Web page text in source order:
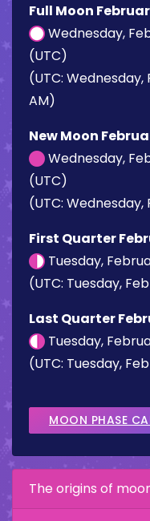
Full Moon
Wednesday,
(UTC)
(UTC: Wednesday,
AM)
New Moon
Wednesday,
(UTC)
(UTC: Wednesday,
First Quarter
Tuesday,
(UTC: Tuesday,
Last Quarter
Tuesday,
(UTC: Tuesday,
MOON PHASE
The origins of